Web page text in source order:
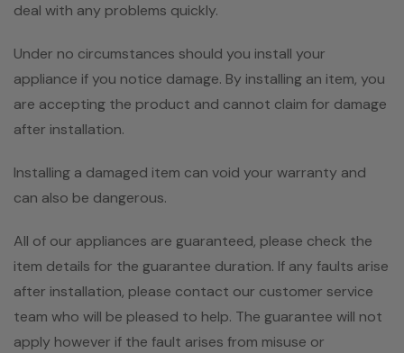
deal with any problems quickly.
Under no circumstances should you install your
appliance if you notice damage. By installing an item, you
are accepting the product and cannot claim for damage
after installation.
Installing a damaged item can void your warranty and
can also be dangerous.
All of our appliances are guaranteed, please check the
item details for the guarantee duration. If any faults arise
after installation, please contact our customer service
team who will be pleased to help. The guarantee will not
apply however if the fault arises from misuse or